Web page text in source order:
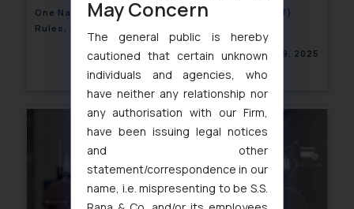
One Nation, One Time- Draft Legal Metrology (IST)
Rules, 2025
January 29, 2025
May Concern
The general public is hereby
cautioned that certain unknown
individuals and agencies, who
have neither any relationship nor
any authorisation with our Firm,
have been issuing legal notices
and other
statement/correspondence in our
name, i.e. mispresenting to be S.S.